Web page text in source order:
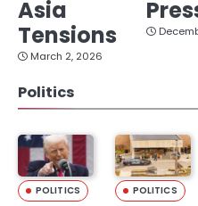
Asia
Tensions
March 2, 2026
Politics
POLITICS POLITICS